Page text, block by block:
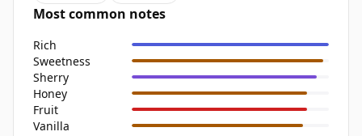
Most common notes
Rich
Sweetness
Sherry
Honey
Fruit
Vanilla